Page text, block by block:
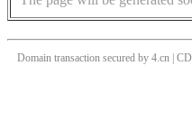
Domain transaction secured by 4.cn |